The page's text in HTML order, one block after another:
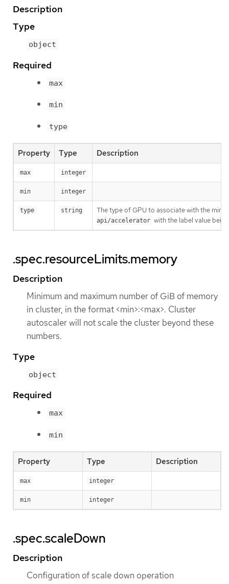
Description
Type
object
Required
max
min
type
Property Type Description
max integer
min integer
type string The type of GPU to associate with the
api/accelerator with the label value
.spec.resourceLimits.memory
Description
Minimum and maximum number of GiB of memory
in cluster, in the format <min>:<max>. Cluster
autoscaler will not scale the cluster beyond these
numbers.
Type
object
Required
max
min
Property Type Description
max integer
min integer
.spec.scaleDown
Description
Configuration of scale down operation